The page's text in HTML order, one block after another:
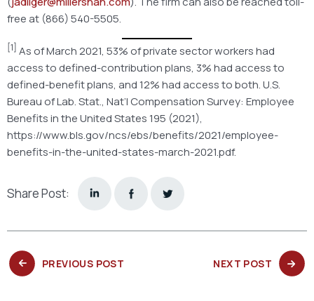
free at (866) 540-5505.
[1] As of March 2021, 53% of private sector workers had
access to defined-contribution plans, 3% had access to
defined-benefit plans, and 12% had access to both. U.S.
Bureau of Lab. Stat., Nat’l Compensation Survey: Employee
Benefits in the United States 195 (2021),
https://www.bls.gov/ncs/ebs/benefits/2021/employee-
benefits-in-the-united-states-march-2021.pdf.
Share Post:
PREVIOUS POST NEXT POST NEXT
POST: